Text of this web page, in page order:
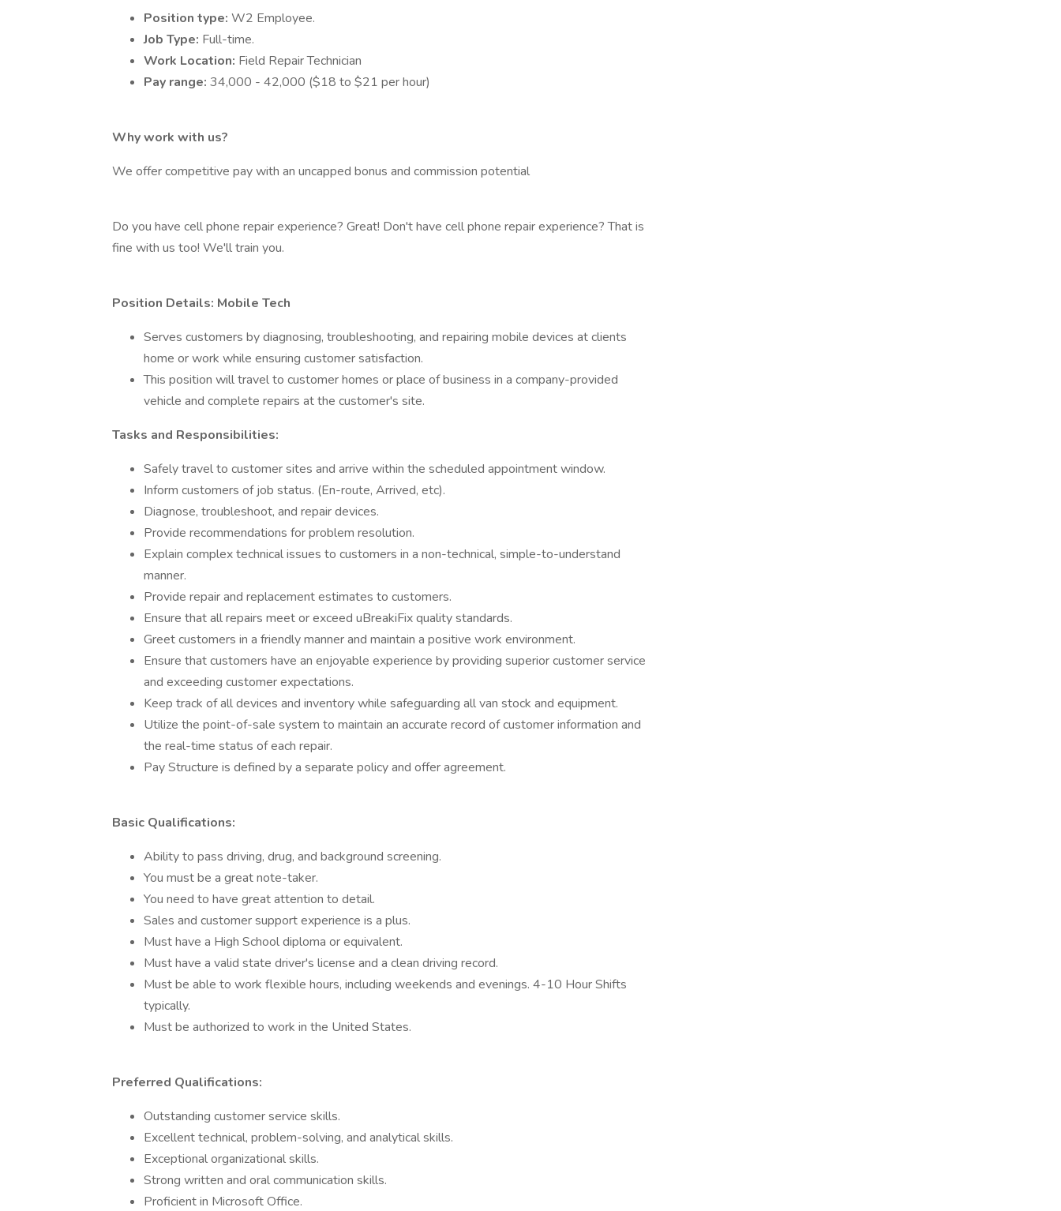
Position type: W2 Employee.
Job Type: Full-time.
Work Location: Field Repair Technician
Pay range: 34,000 - 42,000 ($18 to $21 per hour)
Why work with us?
We offer competitive pay with an uncapped bonus and commission potential
Do you have cell phone repair experience? Great! Don't have cell phone repair experience? That is
fine with us too! We'll train you.
Position Details: Mobile Tech
Serves customers by diagnosing, troubleshooting, and repairing mobile devices at clients
home or work while ensuring customer satisfaction.
This position will travel to customer homes or place of business in a company-provided
vehicle and complete repairs at the customer's site.
Tasks and Responsibilities:
Safely travel to customer sites and arrive within the scheduled appointment window.
Inform customers of job status. (En-route, Arrived, etc).
Diagnose, troubleshoot, and repair devices.
Provide recommendations for problem resolution.
Explain complex technical issues to customers in a non-technical, simple-to-understand
manner.
Provide repair and replacement estimates to customers.
Ensure that all repairs meet or exceed uBreakiFix quality standards.
Greet customers in a friendly manner and maintain a positive work environment.
Ensure that customers have an enjoyable experience by providing superior customer service
and exceeding customer expectations.
Keep track of all devices and inventory while safeguarding all van stock and equipment.
Utilize the point-of-sale system to maintain an accurate record of customer information and
the real-time status of each repair.
Pay Structure is defined by a separate policy and offer agreement.
Basic Qualifications:
Ability to pass driving, drug, and background screening.
You must be a great note-taker.
You need to have great attention to detail.
Sales and customer support experience is a plus.
Must have a High School diploma or equivalent.
Must have a valid state driver's license and a clean driving record.
Must be able to work flexible hours, including weekends and evenings. 4-10 Hour Shifts
typically.
Must be authorized to work in the United States.
Preferred Qualifications:
Outstanding customer service skills.
Excellent technical, problem-solving, and analytical skills.
Exceptional organizational skills.
Strong written and oral communication skills.
Proficient in Microsoft Office.